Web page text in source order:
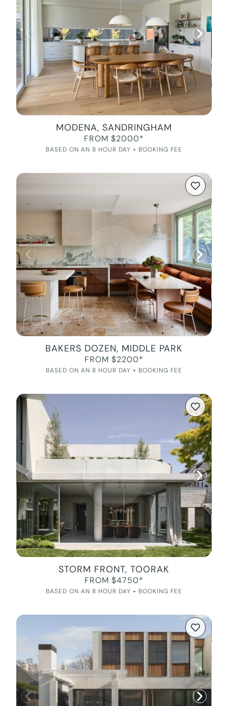
MODENA, SANDRINGHAM
FROM $2000*
BASED ON AN 8 HOUR DAY + BOOKING FEE
BAKERS DOZEN, MIDDLE PARK
FROM $2200*
BASED ON AN 8 HOUR DAY + BOOKING FEE
STORM FRONT, TOORAK
FROM $4750*
BASED ON AN 8 HOUR DAY + BOOKING FEE